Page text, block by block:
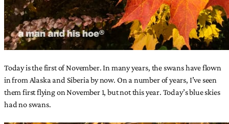
Today is the first of November. In many years, the swans have flown
in from Alaska and Siberia by now. On a number of years, I’ve seen
them first flying on November 1, but not this year. Today’s blue skies
had no swans.